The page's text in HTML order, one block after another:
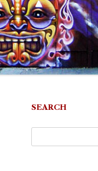
SEARCH